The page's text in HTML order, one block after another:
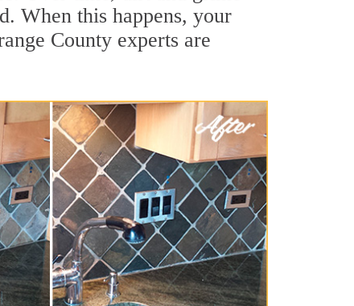
When this happens, your
County experts are